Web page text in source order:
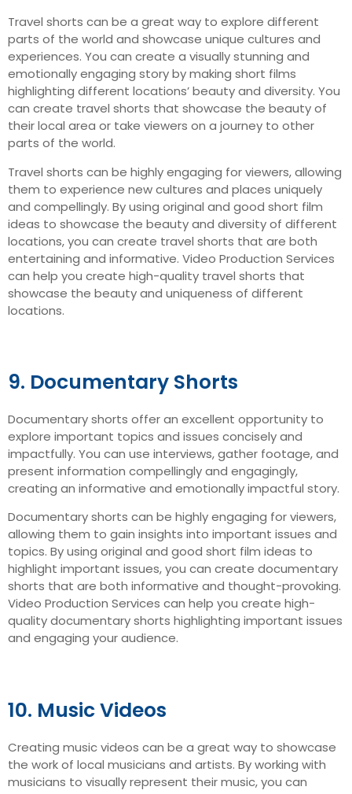
Travel shorts can be a great way to explore different
parts of the world and showcase unique cultures and
experiences. You can create a visually stunning and
emotionally engaging story by making short films
highlighting different locations’ beauty and diversity. You
can create travel shorts that showcase the beauty of
their local area or take viewers on a journey to other
parts of the world.
Travel shorts can be highly engaging for viewers, allowing
them to experience new cultures and places uniquely
and compellingly. By using original and good short film
ideas to showcase the beauty and diversity of different
locations, you can create travel shorts that are both
entertaining and informative. Video Production Services
can help you create high-quality travel shorts that
showcase the beauty and uniqueness of different
locations.
9. Documentary Shorts
Documentary shorts offer an excellent opportunity to
explore important topics and issues concisely and
impactfully. You can use interviews, gather footage, and
present information compellingly and engagingly,
creating an informative and emotionally impactful story.
Documentary shorts can be highly engaging for viewers,
allowing them to gain insights into important issues and
topics. By using original and good short film ideas to
highlight important issues, you can create documentary
shorts that are both informative and thought-provoking.
Video Production Services can help you create high-
quality documentary shorts highlighting important issues
and engaging your audience.
10. Music Videos
Creating music videos can be a great way to showcase
the work of local musicians and artists. By working with
musicians to visually represent their music, you can